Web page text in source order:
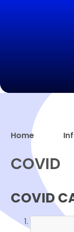
Home
COVID
COVID